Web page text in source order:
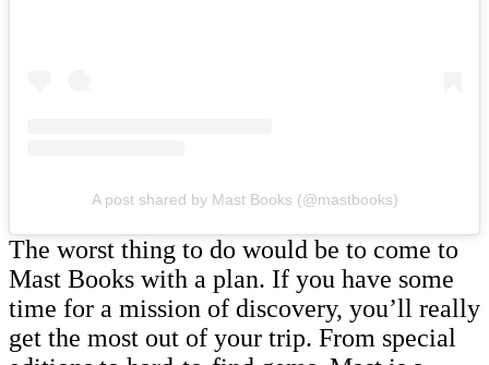
A post shared by Mast Books (@mastbooks)
The worst thing to do would be to come to
Mast Books with a plan. If you have some
time for a mission of discovery, you’ll really
get the most out of your trip. From special